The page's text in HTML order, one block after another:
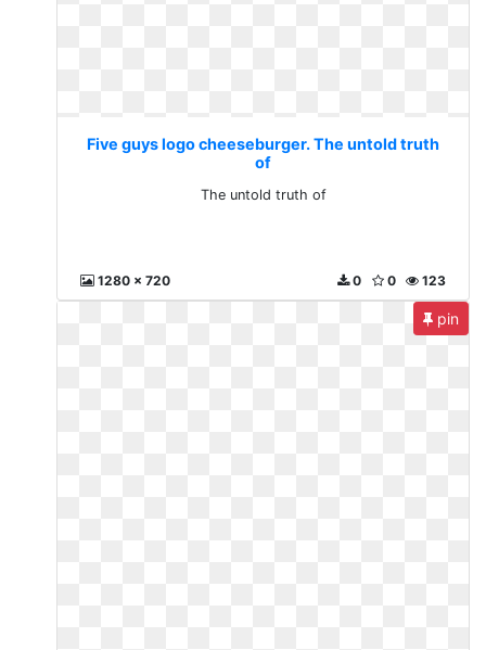
Five guys logo cheeseburger. The untold truth
of
The untold truth of
1280 x 720 123
0
0
pin